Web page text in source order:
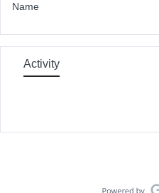
Name
Activity